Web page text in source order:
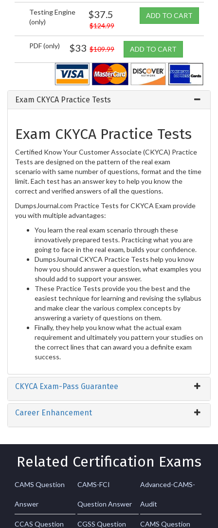
Testing Engine
(only)
$37.5
$124.99
ADD TO CART
PDF (only) $33 $109.99 ADD TO CART
Exam CKYCA Practice Tests
Exam CKYCA Practice Tests
Certified Know Your Customer Associate (CKYCA) Practice
Tests are designed on the pattern of the real exam
scenario with same number of questions, format and the time
limit. Each test has an answer key to help you know the
correct and verified answers of all the questions.
DumpsJournal.com Practice Tests for CKYCA Exam provide
you with multiple advantages:
You learn the real exam scenario through these
innovatively prepared tests. Practicing what you are
going to face in the real exam, builds your confidence.
DumpsJournal CKYCA Practice Tests help you know
how you should answer a question, what examples you
should add to support your answer.
These Practice Tests provide you the best and the
easiest technique for learning and revising the syllabus
and make clear the various complex concepts by
answering a variety of questions on them.
Finally, they help you know what the actual exam
requirement and ultimately you pattern your studies on
the correct lines that can award you a definite exam
success.
CKYCA Exam-Pass Guarantee
Career Enhancement
Related Certification Exams
CAMS Question
Answer
CAMS-FCI
Question Answer
Advanced-CAMS-
Audit
CCAS Question CGSS Question CAMS Question